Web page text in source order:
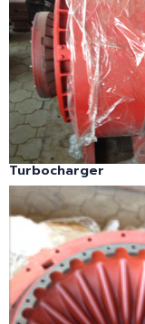
Turbocharger